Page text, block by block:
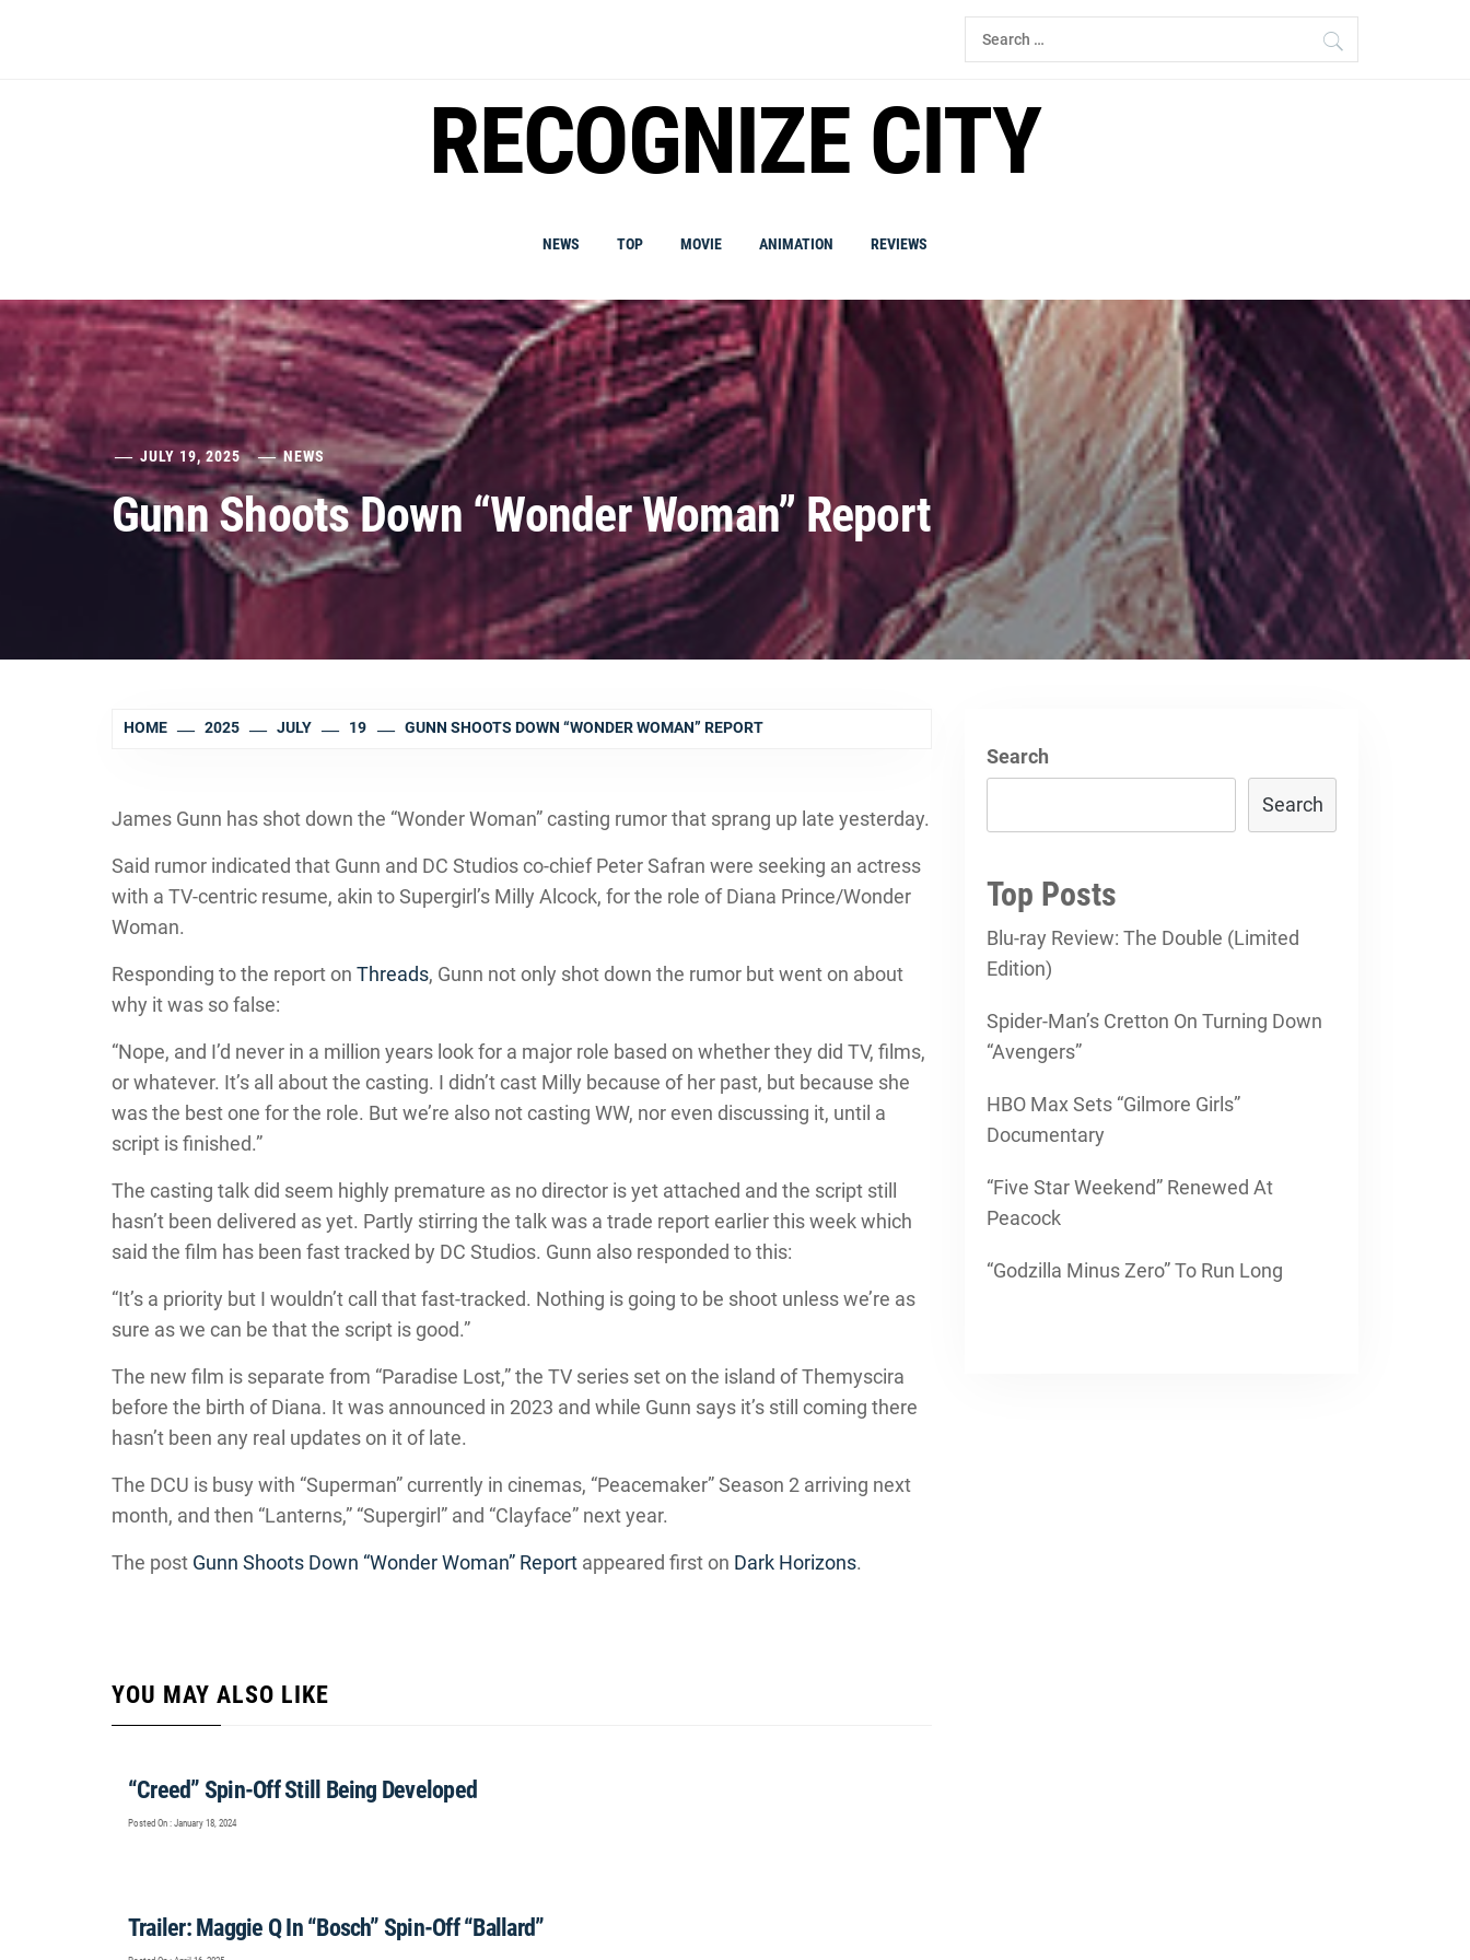
Search
for:
RECOGNIZE CITY
NEWS TOP MOVIE ANIMATION REVIEWS
JULY 19, 2025 NEWS
Gunn Shoots Down “Wonder Woman” Report
HOME 2025 JULY 19 GUNN SHOOTS DOWN “WONDER WOMAN” REPORT
James Gunn has shot down the “Wonder Woman” casting rumor that sprang up late yesterday.
Said rumor indicated that Gunn and DC Studios co-chief Peter Safran were seeking an actress
with a TV-centric resume, akin to Supergirl’s Milly Alcock, for the role of Diana Prince/Wonder
Woman.
Responding to the report on Threads, Gunn not only shot down the rumor but went on about
why it was so false:
“Nope, and I’d never in a million years look for a major role based on whether they did TV, films,
or whatever. It’s all about the casting. I didn’t cast Milly because of her past, but because she
was the best one for the role. But we’re also not casting WW, nor even discussing it, until a
script is finished.”
The casting talk did seem highly premature as no director is yet attached and the script still
hasn’t been delivered as yet. Partly stirring the talk was a trade report earlier this week which
said the film has been fast tracked by DC Studios. Gunn also responded to this:
“It’s a priority but I wouldn’t call that fast-tracked. Nothing is going to be shoot unless we’re as
sure as we can be that the script is good.”
The new film is separate from “Paradise Lost,” the TV series set on the island of Themyscira
before the birth of Diana. It was announced in 2023 and while Gunn says it’s still coming there
hasn’t been any real updates on it of late.
The DCU is busy with “Superman” currently in cinemas, “Peacemaker” Season 2 arriving next
month, and then “Lanterns,” “Supergirl” and “Clayface” next year.
The post Gunn Shoots Down “Wonder Woman” Report appeared first on Dark Horizons.
YOU MAY ALSO LIKE
“Creed” Spin-Off Still Being Developed
Posted On : January 18, 2024
Trailer: Maggie Q In “Bosch” Spin-Off “Ballard”
Search
Search
Top Posts
Blu-ray Review: The Double (Limited
Edition)
Spider-Man’s Cretton On Turning Down
“Avengers”
HBO Max Sets “Gilmore Girls”
Documentary
“Five Star Weekend” Renewed At
Peacock
“Godzilla Minus Zero” To Run Long